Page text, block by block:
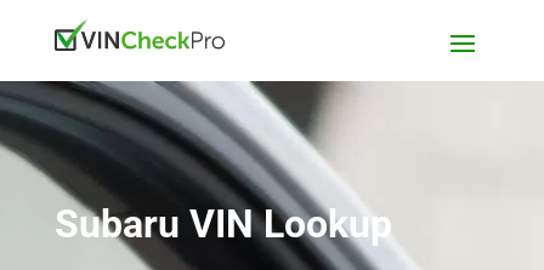
Subaru VIN Lookup